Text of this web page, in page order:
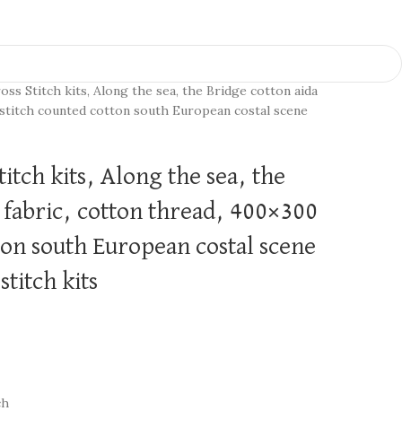
Stitch kits, Along the sea, the Bridge cotton aida
counted cotton south European costal scene
kits, Along the sea, the
cotton thread, 400×300
south European costal scene
kits